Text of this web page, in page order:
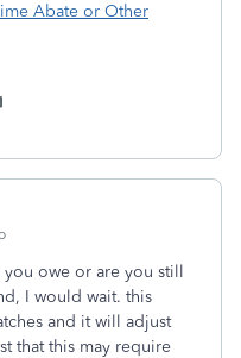
Abate or Other
owe or are you still
I would wait. this
and it will adjust
that this may require